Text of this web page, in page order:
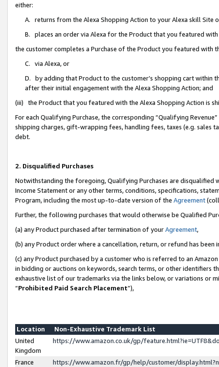
either:
A. returns from the Alexa Shopping Action to your Alexa skill Site
B. places an order via Alexa for the Product that you featured with
the customer completes a Purchase of the Product you featured with
C. via Alexa, or
D. by adding that Product to the customer’s shopping cart within
after their initial engagement with the Alexa Shopping Action; and
(iii) the Product that you featured with the Alexa Shopping Action is
For each Qualifying Purchase, the corresponding “Qualifying
shipping charges, gift-wrapping fees, handling fees, taxes (e.g. sales
debt.
2. Disqualified Purchases
Notwithstanding the foregoing, Qualifying Purchases are disqualified
Income Statement or any other terms, conditions, specifications,
Program, including the most up-to-date version of the Agreement
Further, the following purchases that would otherwise be Qualified
(a) any Product purchased after termination of yourAgreement,
(b) any Product order where a cancellation, return, or refund has been
(c) any Product purchased by a customer who is referred to an
in bidding or auctions on keywords, search terms, or other identifiers
exhaustive list of our trademarks via the links below, or variations or
“Prohibited Paid Search Placement”),
Location
Non-Exhaustive Trademark List
United
Kingdom
https://www.amazon.co.uk/gp/
France
https://www.amazon.fr/gp/help/customer/